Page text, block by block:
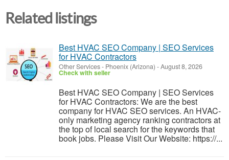
Related listings
Best HVAC SEO Company | SEO Services
for HVAC Contractors
Other Services- Phoenix (Arizona) -August 8, 2026
Check with seller
Best HVAC SEO Company | SEO Services
for HVAC Contractors: We are the best
company for HVAC SEO services. An HVAC-
only marketing agency ranking contractors at
the top of local search for the keywords that
book jobs. Please Visit Our Website: https://...